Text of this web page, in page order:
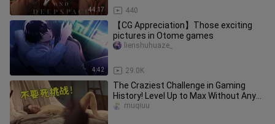
44:17 440
4:42
【CG Appreciation】Those exciting
pictures in Otome games
29.0K
lienshuhuaze_
The Craziest Challenge in Gaming
History! Level Up to Max Without Any
Gear in Hardcore Mode!
muqiuu